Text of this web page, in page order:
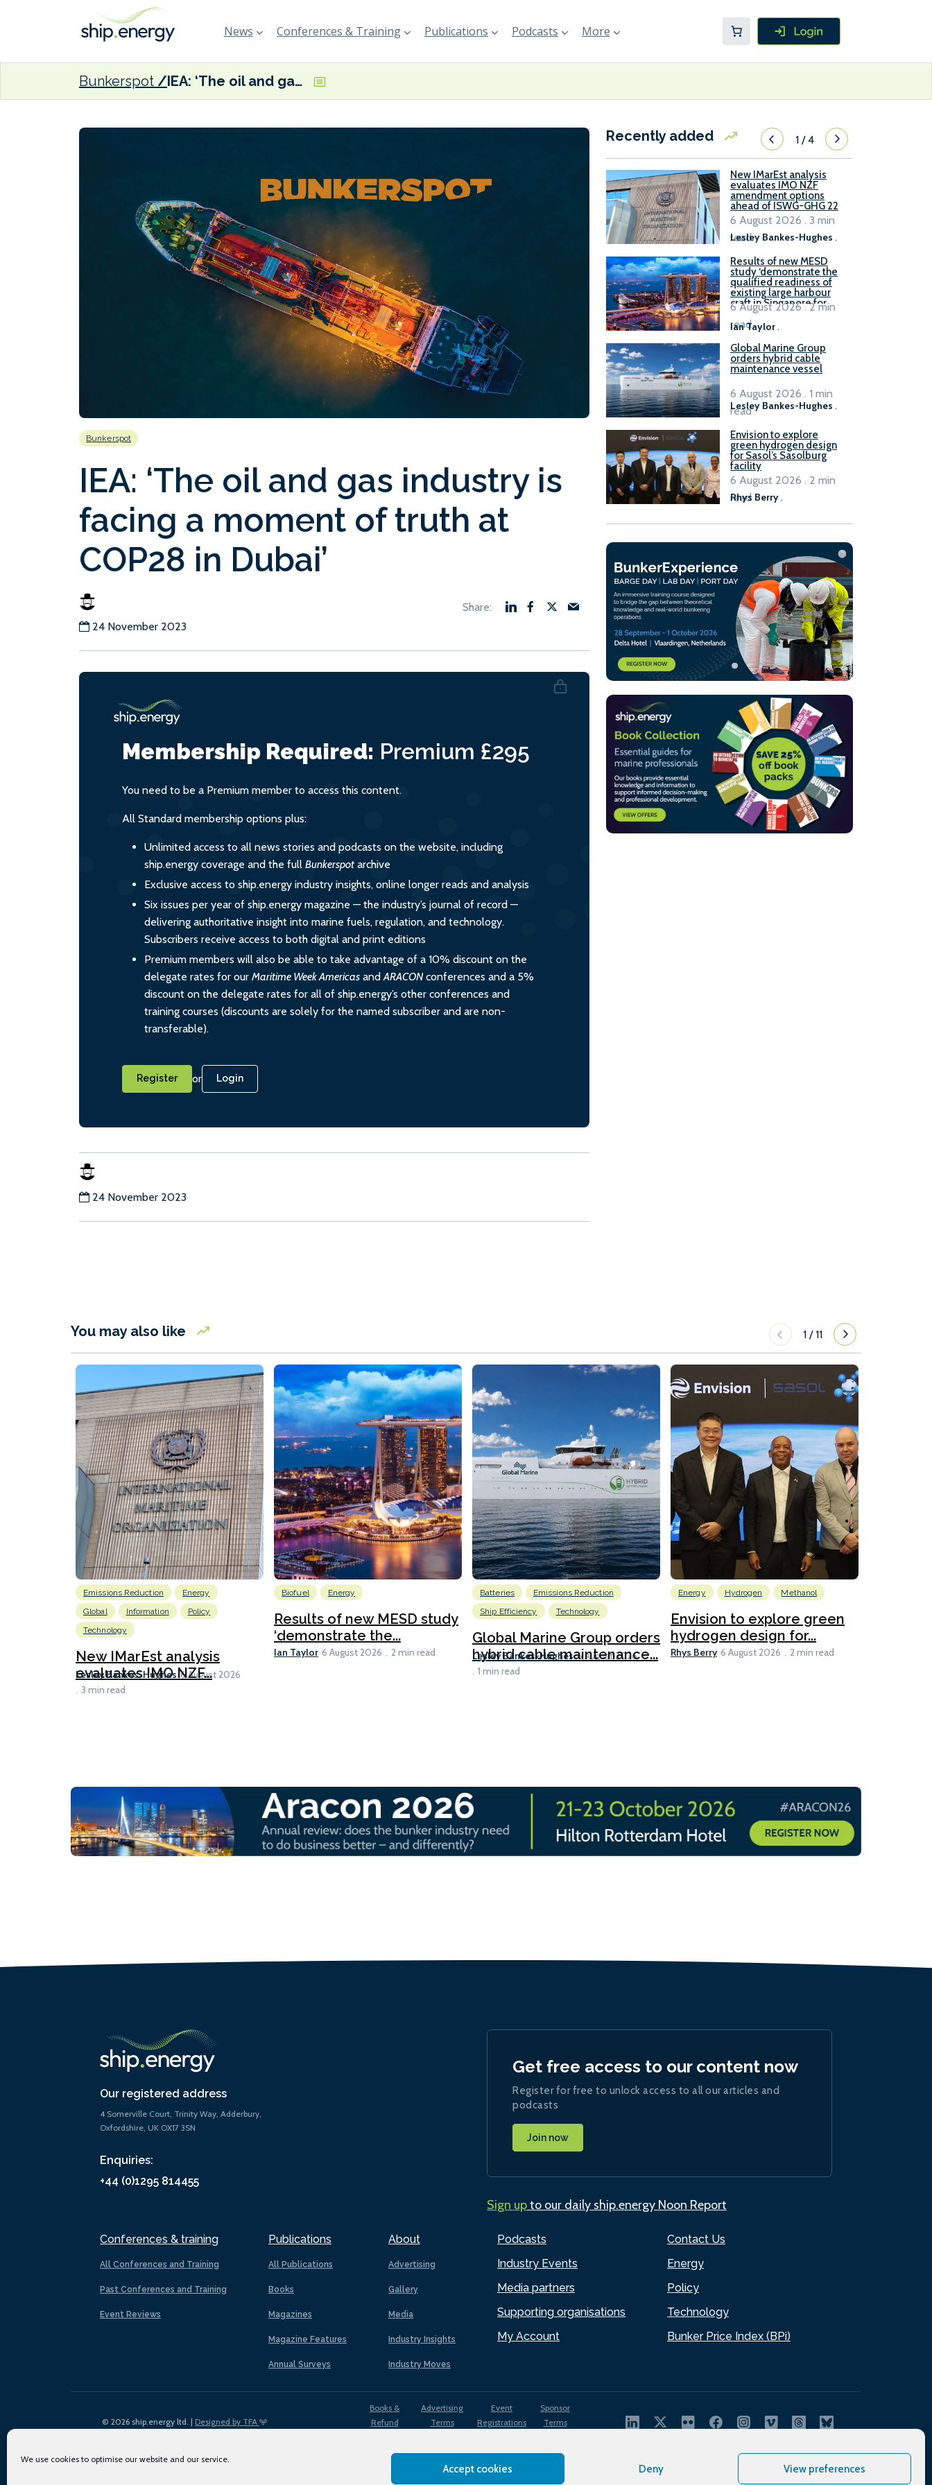
We use cookies to optimise our website and our service.
Accept cookies Deny View preferences
News Conferences & Training Publications Podcasts More
Bunkerspot IEA: ‘The oil and gas industry is facing a moment of truth at COP28 in Dubai’
Bunkerspot
IEA: ‘The oil and gas industry is
facing a moment of truth at
COP28 in Dubai’
24 November 2023
Membership Required: Premium £295
You need to be a Premium member to access this content.
All Standard membership options plus:
Unlimited access to all news stories and podcasts on the website, including
ship.energy coverage and the full Bunkerspot archive
Exclusive access to ship.energy industry insights, online longer reads and analysis
Six issues per year of ship.energy magazine — the industry’s journal of record —
delivering authoritative insight into marine fuels, regulation, and technology.
Subscribers receive access to both digital and print editions
Premium members will also be able to take advantage of a 10% discount on the
delegate rates for our Maritime Week Americas andARACONconferences and a 5%
discount on the delegate rates for all of ship.energy’s other conferences and
training courses (discounts are solely for the named subscriber and are non-
transferable).
Register or Login
24 November 2023
Recently added 1/4
New IMarEst analysis
evaluates IMO NZF
amendment options
ahead of ISWG-GHG 22
Lesley Bankes-Hughes .
6 August 2026 . 3 min
read
Results of new MESD
study ‘demonstrate the
qualified readiness of
existing large harbour
craft in Singapore for
B100 adoption’
Ian Taylor.
6 August 2026 . 2 min
read
Global Marine Group
orders hybrid cable
maintenance vessel
Lesley Bankes-Hughes .
6 August 2026 . 1 min
read
Envision to explore
green hydrogen design
for Sasol’s Sasolburg
facility
Rhys Berry.
6 August 2026 . 2 min
read
You may also like 1 /11
Emissions Reduction
Energy
Global
Information
Policy
Technology
New IMarEst analysis
evaluates IMO NZF...
Lesley Bankes-Hughes 6 August 2026
3 min read
Biofuel Energy
Results of new MESD study
‘demonstrate the...
Ian Taylor 6 August 2026 2 min read
Batteries
Emissions Reduction
Ship Efficiency
Technology
Global Marine Group orders
hybrid cable maintenance...
Lesley Bankes-Hughes 6 August 2026
1 min read
Energy Hydrogen Methanol
Envision to explore green
hydrogen design for...
Rhys Berry 6 August 2026 2 min read
Our registered address
4 Somerville Court, Trinity Way, Adderbury,
Oxfordshire, UK OX17 3SN
Enquiries:
+44 (0)1295 814455
Conferences & training
All Conferences and Training
Past Conferences and Training
Event Reviews
Publications
All Publications
Books
Magazines
Magazine Features
Annual Surveys
About
Advertising
Gallery
Media
Industry Insights
Industry Moves
Podcasts
Industry Events
Media partners
Supporting organisations
My Account
Contact Us
Energy
Policy
Technology
Bunker Price Index (BPi)
Get free access to our content now
Register for free to unlock access to all our articles and
podcasts
Join now
Sign upto our daily ship.energy Noon Report
© 2026 ship.energy ltd. | Designed by TFA
Books &
Refund
Advertising
Terms
Event
Registrations
Sponsor
Terms
Use
Privacy
Policy
Cookies